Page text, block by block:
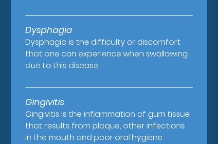
Dysphagia
Dysphagia is the difficulty or discomfort
that one can experience when swallowing
due to this disease.
Gingivitis
Gingivitis is the inflammation of gum tissue
that results from plaque, other infections
in the mouth and poor oral hygiene.